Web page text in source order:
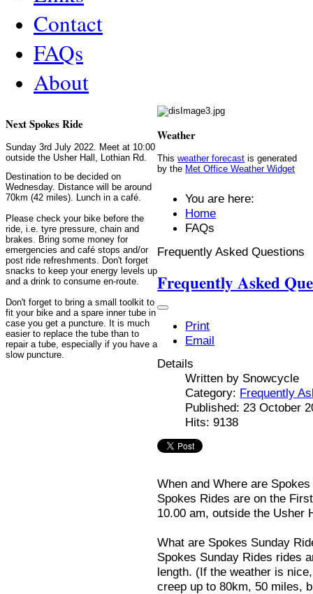
Contact
FAQs
About
Next Spokes Ride
Sunday 3rd July 2022. Meet at 10:00
outside the Usher Hall, Lothian Rd.
Destination to be decided on
Wednesday. Distance will be around
70km (42 miles). Lunch in a café.
Please check your bike before the
ride, i.e. tyre pressure, chain and
brakes. Bring some money for
emergencies and café stops and/or
post ride refreshments. Don't forget
snacks to keep your energy levels up
and a drink to consume en-route.
Don't forget to bring a small toolkit to
fit your bike and a spare inner tube in
case you get a puncture. It is much
easier to replace the tube than to
repair a tube, especially if you have a
slow puncture.
Weather
Thisweather forecast is generated
by the Met Office Weather Widget
You are here:
Home
FAQs
Frequently Asked Questions
Frequently Asked
Print
Email
Details
Written by Snowcycle
Category: Frequently
Published: 23 October
Hits: 9138
When and Where are
Spokes Rides are on the
10.00 am, outside the Usher
What are Spokes Sunday
Spokes Sunday Rides rides
length. (If the weather is
creep up to 80km, 50 miles,